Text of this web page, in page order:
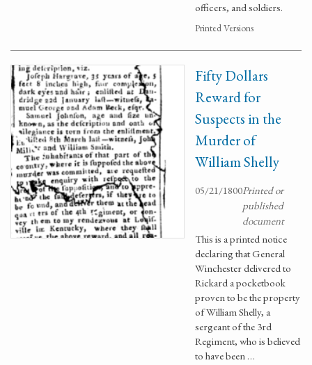
officers, and soldiers.
Printed Versions
Fifty Dollars
Reward for
Suspects in the
Murder of
William Shelly
05/21/1800Printed or
published
document
This is a printed notice
declaring that General
Winchester delivered to
Rickard a pocketbook
proven to be the property
of William Shelly, a
sergeant of the 3rd
Regiment, who is believed
to have been …